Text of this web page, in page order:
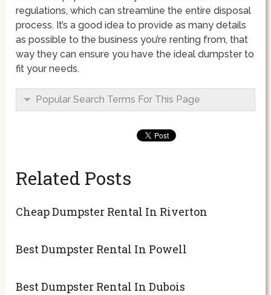
regulations, which can streamline the entire disposal
process. It’s a good idea to provide as many details
as possible to the business you’re renting from, that
way they can ensure you have the ideal dumpster to
fit your needs.
Popular Search Terms For This Page
Related Posts
Cheap Dumpster Rental In Riverton
Best Dumpster Rental In Powell
Best Dumpster Rental In Dubois